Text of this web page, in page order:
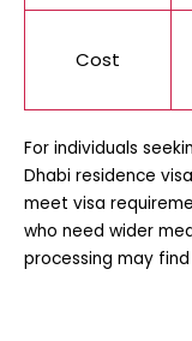
Cost
For individuals
Dhabi residence visa
meet visa
who need wider
processing may